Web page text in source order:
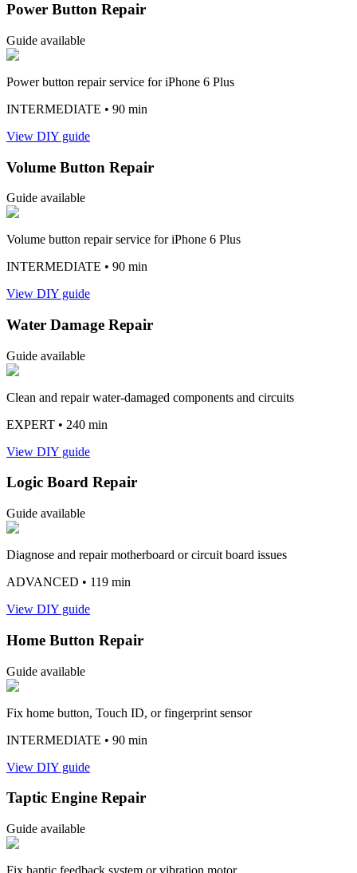
Power Button Repair
Guide available
Power button repair service for iPhone 6 Plus
INTERMEDIATE • 90 min
View DIY guide
Volume Button Repair
Guide available
Volume button repair service for iPhone 6 Plus
INTERMEDIATE • 90 min
View DIY guide
Water Damage Repair
Guide available
Clean and repair water-damaged components and circuits
EXPERT • 240 min
View DIY guide
Logic Board Repair
Guide available
Diagnose and repair motherboard or circuit board issues
ADVANCED • 119 min
View DIY guide
Home Button Repair
Guide available
Fix home button, Touch ID, or fingerprint sensor
INTERMEDIATE • 90 min
View DIY guide
Taptic Engine Repair
Guide available
Fix haptic feedback system or vibration motor